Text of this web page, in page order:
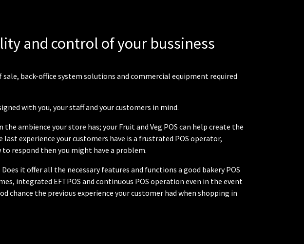
and control of your bussiness
sale, back-office system solutions and commercial equipment required
with you, your staff and your customers in mind.
ambience your store has; your Fruit and Veg POS can help create the
experience your customers have is a frustrated POS operator,
respond then you might have a problem.
it offer all the necessary features and functions a good bakery POS
integrated EFTPOS and continuous POS operation even in the event
chance the previous experience your customer had when shopping in